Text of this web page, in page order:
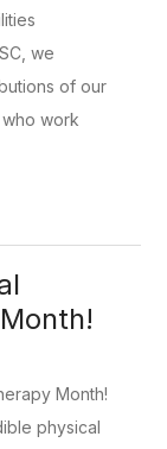
we
of our
work
Month!
physical